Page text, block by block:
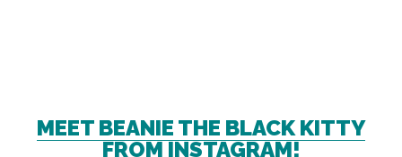
MEET BEANIE THE BLACK KITTY
FROM INSTAGRAM!